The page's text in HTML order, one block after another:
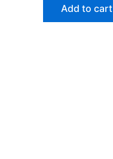
Add to cart